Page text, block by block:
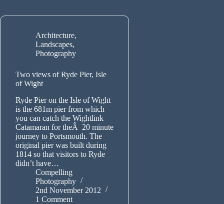
Architecture,
Landscapes,
Photography
Two views of Ryde Pier, Isle
of Wight
Ryde Pier on the Isle of Wight
is the 681m pier from which
you can catch the Wightlink
Catamaran for theÂ 20 minute
journey to Portsmouth. The
original pier was built during
1814 so that visitors to Ryde
didn’t have…
Compelling
Photography
2nd November 2012
1 Comment